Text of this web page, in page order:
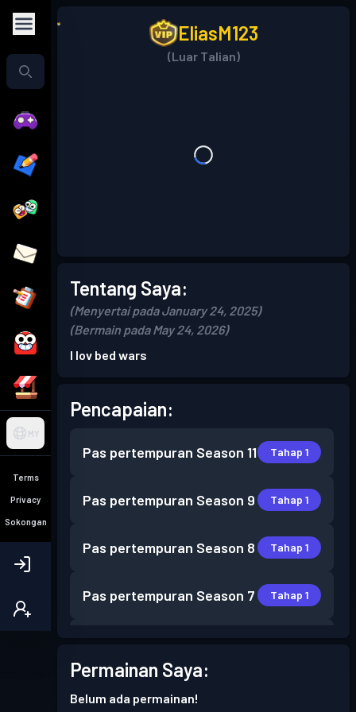
MY
Terms
Privacy
Sokongan
EliasM123
(Luar Talian)
Tentang Saya:
(Menyertai pada January 24, 2025)
(Bermain pada May 24, 2026)
I lov bed wars
Pencapaian:
Pas pertempuran Season 11 Tahap 1
Pas pertempuran Season 9 Tahap 1
Pas pertempuran Season 8 Tahap 1
Pas pertempuran Season 7 Tahap 1
Pas pertempuran Season 5
Permainan Saya:
Belum ada permainan!